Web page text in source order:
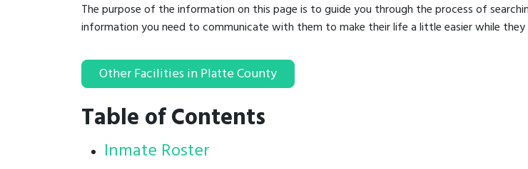
The purpose of the information on this page is to guide you through the process of
information you need to communicate with them to make their life a little easier while they
Other Facilities in Platte County
Table of Contents
Inmate Roster